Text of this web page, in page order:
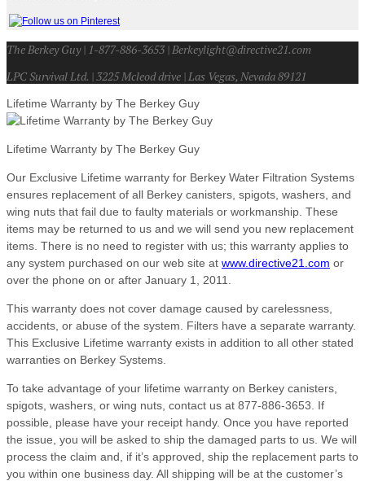
The Berkey Guy | 1-877-886-3653 | Berkeylight@directive21.com
LPC Survival Ltd. | 3225 Mcleod drive | Las Vegas, Nevada 89121
Lifetime Warranty by The Berkey Guy
Lifetime Warranty by The Berkey Guy
Our Exclusive Lifetime warranty for Berkey Water Filtration Systems
ensures replacement of all Berkey canisters, spigots, washers, and
wing nuts that fail due to faulty materials or workmanship. These
items may be returned to us and we will send you new replacement
items. There is no need to register with us; this warranty applies to
any system purchased on our web site at www.directive21.com or
over the phone on or after January 1, 2011.
This warranty does not cover damage caused by carelessness,
accidents, or abuse of the system. Filters have a separate warranty.
This Exclusive Lifetime warranty exists in addition to all other stated
warranties on Berkey Systems.
To take advantage of your lifetime warranty on Berkey canisters,
spigots, washers, or wing nuts, contact us at 877-886-3653. If
possible, please have your receipt handy. Once you have reported
the issue, you will be asked to ship the damaged parts to us. We will
process the claim and, if it’s approved, ship the replacement parts to
you within one business day. All shipping will be at the customer’s